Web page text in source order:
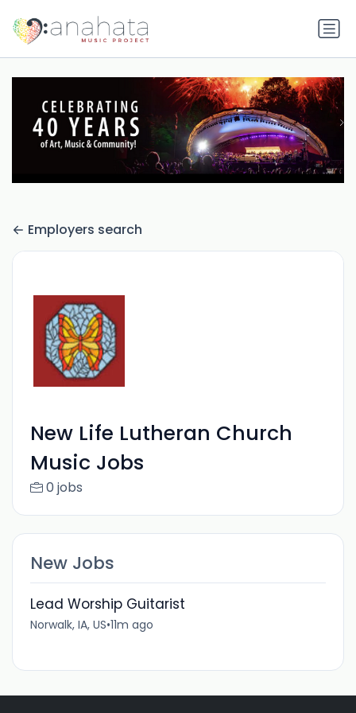
Employers search
New Life Lutheran Church
Music Jobs
0 jobs
New Jobs
Lead Worship Guitarist
Norwalk, IA, US•11m ago